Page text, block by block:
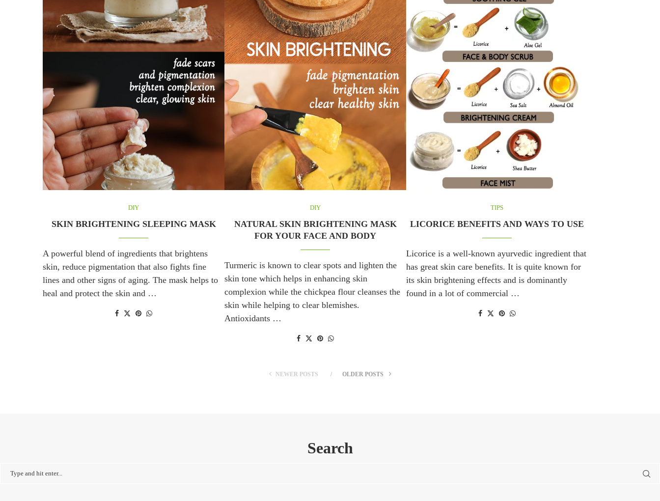
DIY
SKIN BRIGHTENING SLEEPING MASK
A powerful blend of ingredients that brightens
skin, reduce pigmentation that also fights fine
lines and other signs of aging. The mask helps to
heal and protect the skin and …
DIY
NATURAL SKIN BRIGHTENING MASK
FOR YOUR FACE AND BODY
Turmeric is known to clear spots and lighten the
skin tone which helps in enhancing skin
complexion while the chickpea flour cleanses the
skin while helping to clear blemishes.
Antioxidants …
TIPS
LICORICE BENEFITS AND WAYS TO USE
Licorice is a well-known ayurvedic ingredient that
has great skin care benefits. It is quite known for
its skin brightening effects and is dominantly
found in a lot of commercial …
NEWER POSTS OLDER POSTS
Search